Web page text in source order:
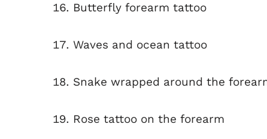
Butterfly forearm tattoo
Waves and ocean tattoo
Snake wrapped around the
Rose tattoo on the forearm